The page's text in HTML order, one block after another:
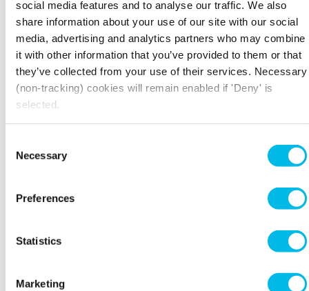
social media features and to analyse our traffic. We also
share information about your use of our site with our social
media, advertising and analytics partners who may combine
it with other information that you’ve provided to them or that
they’ve collected from your use of their services. Necessary
(non-tracking) cookies will remain enabled if 'Deny' is
selected.
Selection
Necessary
Preferences
Statistics
Marketing
in."
Within eight or nine months, the start-up was
ready for its next big move and after some
research they settled on Workspace’sFuel Tank
in Deptford. Initially Thrift+ was "bouncing off
the walls" of the two spacious warehouse rooms
they picked, says Joe. However, "It wasn't long
before we'd filled it up with a photography
The new space has given Thrift+ the room to
the area working for us part-time. That's 4
people on shift at any time uploading clothes
been brilliant to be in Deptford because you've
got Trinity Dance Academy on the same street
a brilliant place to be."